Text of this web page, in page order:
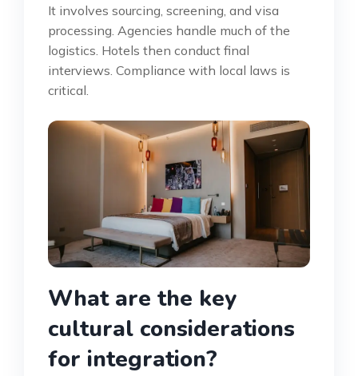
It involves sourcing, screening, and visa
processing. Agencies handle much of the
logistics. Hotels then conduct final
interviews. Compliance with local laws is
critical.
What are the key
cultural considerations
for integration?